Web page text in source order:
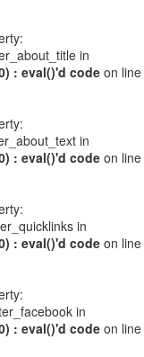
in
: eval()'d codeon line
in
: eval()'d codeon line
in
: eval()'d codeon line
in
: eval()'d codeon line